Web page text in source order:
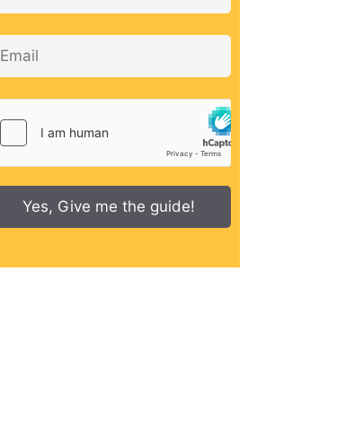
Yes, Give me the guide!